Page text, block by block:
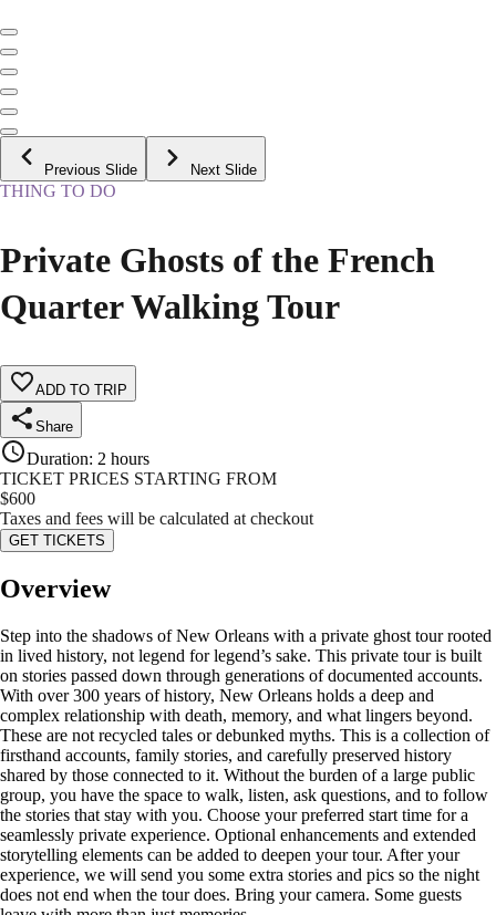
Previous Slide Next Slide
THING TO DO
Private Ghosts of the French
Quarter Walking Tour
ADD TO TRIP
Share
Duration: 2 hours
TICKET PRICES STARTING FROM
$600
Taxes and fees will be calculated at checkout
GET TICKETS
Overview
Step into the shadows of New Orleans with a private ghost tour rooted
in lived history, not legend for legend’s sake. This private tour is built
on stories passed down through generations of documented accounts.
With over 300 years of history, New Orleans holds a deep and
complex relationship with death, memory, and what lingers beyond.
These are not recycled tales or debunked myths. This is a collection of
firsthand accounts, family stories, and carefully preserved history
shared by those connected to it. Without the burden of a large public
group, you have the space to walk, listen, ask questions, and to follow
the stories that stay with you. Choose your preferred start time for a
seamlessly private experience. Optional enhancements and extended
storytelling elements can be added to deepen your tour. After your
experience, we will send you some extra stories and pics so the night
does not end when the tour does. Bring your camera. Some guests